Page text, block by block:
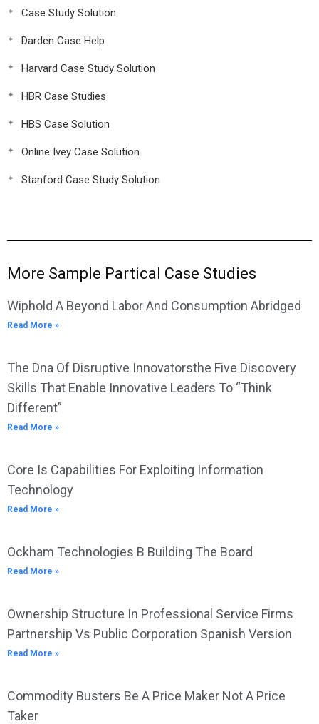
Case Study Solution
Darden Case Help
Harvard Case Study Solution
HBR Case Studies
HBS Case Solution
Online Ivey Case Solution
Stanford Case Study Solution
More Sample Partical Case Studies
Wiphold A Beyond Labor And Consumption Abridged
Read More »
The Dna Of Disruptive Innovatorsthe Five Discovery
Skills That Enable Innovative Leaders To “Think
Different”
Read More »
Core Is Capabilities For Exploiting Information
Technology
Read More »
Ockham Technologies B Building The Board
Read More »
Ownership Structure In Professional Service Firms
Partnership Vs Public Corporation Spanish Version
Read More »
Commodity Busters Be A Price Maker Not A Price
Taker